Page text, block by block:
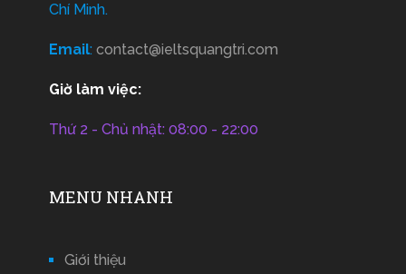
Chí Minh.
Email: contact@ieltsquangtri.com
Giờ làm việc:
Thứ 2 - Chủ nhật: 08:00 - 22:00
MENU NHANH
Giới thiệu